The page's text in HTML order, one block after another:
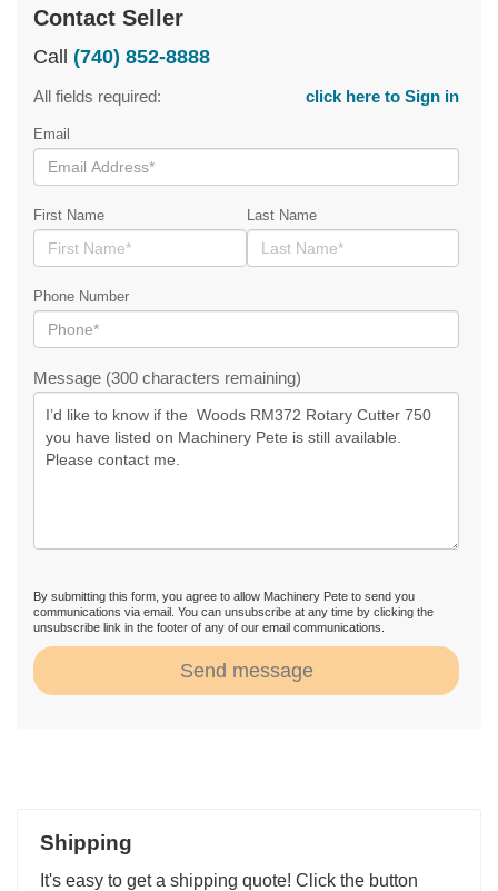
Contact Seller
Call (740) 852-8888
All fields required: click here to Sign in
Email
First Name Last Name
Phone Number
Message (300 characters remaining)
By submitting this form, you agree to allow Machinery Pete to send you
communications via email. You can unsubscribe at any time by clicking the
unsubscribe link in the footer of any of our email communications.
Send message
Shipping
It's easy to get a shipping quote! Click the button